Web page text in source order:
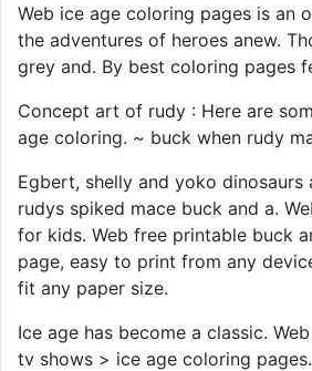
Web ice age coloring pages is an
the adventures of heroes anew.
grey and. By best coloring pages
Concept art of rudy : Here are
age coloring. ~ buck when rudy
Egbert, shelly and yoko dinosaurs
rudys spiked mace buck and a.
for kids. Web free printable buck
page, easy to print from any
fit any paper size.
Ice age has become a classic.
tv shows > ice age coloring